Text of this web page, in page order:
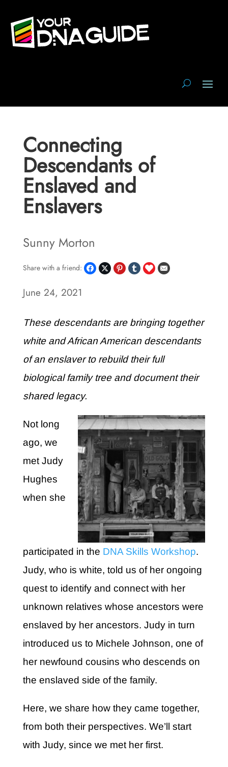
Connecting
Descendants of
Enslaved and
Enslavers
Sunny Morton
Share with a friend:
June 24, 2021
These descendants are bringing together
white and African American descendants
of an enslaver to rebuild their full
biological family tree and document their
shared legacy.
Not long
ago, we
met Judy
Hughes
when she
participated in the DNA Skills Workshop.
Judy, who is white, told us of her ongoing
quest to identify and connect with her
unknown relatives whose ancestors were
enslaved by her ancestors. Judy in turn
introduced us to Michele Johnson, one of
her newfound cousins who descends on
the enslaved side of the family.
Here, we share how they came together,
from both their perspectives. We’ll start
with Judy, since we met her first.